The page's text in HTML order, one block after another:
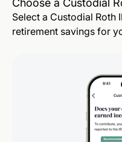
Choose a Custodial
Select a Custodial Roth
retirement savings for